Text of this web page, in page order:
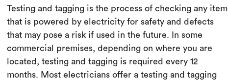
Testing and tagging is the process of checking any item
that is powered by electricity for safety and defects
that may pose a risk if used in the future. In some
commercial premises, depending on where you are
located, testing and tagging is required every 12
months. Most electricians offer a testing and tagging